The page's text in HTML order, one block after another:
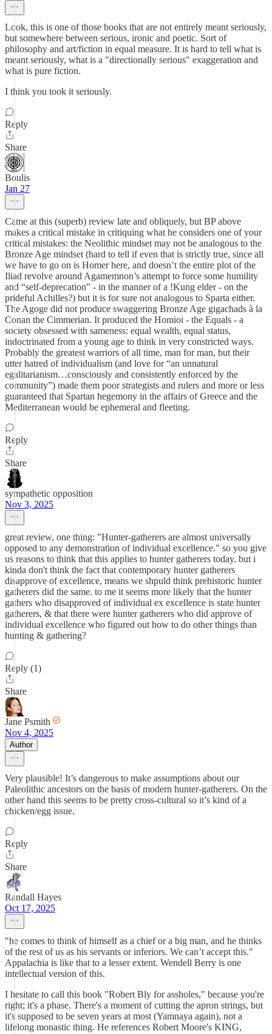
Look, this is one of those books that are not entirely meant seriously,
but somewhere between serious, ironic and poetic. Sort of
philosophy and art/fiction in equal measure. It is hard to tell what is
meant seriously, what is a "directionally serious" exaggeration and
what is pure fiction.
I think you took it seriously.
Reply
Share
Boulis
Jan 27
Came at this (superb) review late and obliquely, but BP above
makes a critical mistake in critiquing what he considers one of your
critical mistakes: the Neolithic mindset may not be analogous to the
Bronze Age mindset (hard to tell if even that is strictly true, since all
we have to go on is Homer here, and doesn’t the entire plot of the
Iliad revolve around Agamemnon’s attempt to force some humility
and “self-deprecation” - in the manner of a !Kung elder - on the
prideful Achilles?) but it is for sure not analogous to Sparta either.
The Agoge did not produce swaggering Bronze Age gigachads à la
Conan the Cimmerian. It produced the Homioi - the Equals - a
society obsessed with sameness: equal wealth, equal status,
indoctrinated from a young age to think in very constricted ways.
Probably the greatest warriors of all time, man for man, but their
utter hatred of individualism (and love for “an unnatural
egalitarianism…consciously and consistently enforced by the
community”) made them poor strategists and rulers and more or less
guaranteed that Spartan hegemony in the affairs of Greece and the
Mediterranean would be ephemeral and fleeting.
Reply
Share
sympathetic opposition
Nov 3, 2025
great review, one thing: "Hunter-gatherers are almost universally
opposed to any demonstration of individual excellence." so you give
us reasons to think that this applies to hunter gatherers today. but i
kinda don't think the fact that contemporary hunter gatherers
disapprove of excellence, means we shpuld think prehistoric hunter
gatherers did the same. to me it seems more likely that the hunter
gathers who disapproved of individual ex excellence is state hunter
gatherers, & that there were hunter gatherers who did approve of
individual excellence who figured out how to do other things than
hunting & gathering?
Reply (1)
Share
Jane Psmith
Nov 4, 2025
Author
Very plausible! It’s dangerous to make assumptions about our
Paleolithic ancestors on the basis of modern hunter-gatherers. On the
other hand this seems to be pretty cross-cultural so it’s kind of a
chicken/egg issue.
Reply
Share
Randall Hayes
Oct 17, 2025
"he comes to think of himself as a chief or a big man, and he thinks
of the rest of us as his servants or inferiors. We can’t accept this."
Appalachia is like that to a lesser extent. Wendell Berry is one
intellectual version of this.
I hesitate to call this book "Robert Bly for assholes," because you're
right; it's a phase. There's a moment of cutting the apron strings, but
it's supposed to be seven years at most (Yamnaya again), not a
lifelong monastic thing. He references Robert Moore's KING,